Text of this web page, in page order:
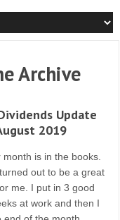
Archive
Update
2019
month is in the books.
out to be a great
me. I put in 3 good
at work and then I